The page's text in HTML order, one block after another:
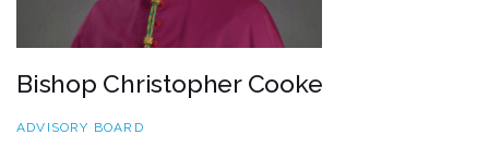
Bishop Christopher Cooke
ADVISORY BOARD